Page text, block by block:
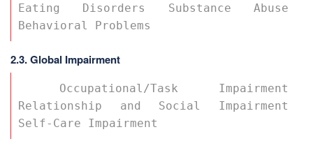
Eating Disorders Substance Abuse
Behavioral Problems
2.3. Global Impairment
Relationship and Social Impairment
Self-Care Impairment